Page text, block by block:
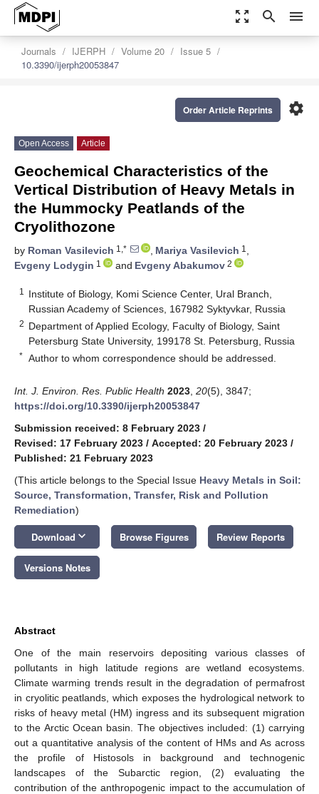
zoom_out_map search menu
Journals IJERPH Volume 20
Issue 5
10.3390/ijerph20053847
settings
Order Article Reprints
Open Access Article
Geochemical Characteristics of the
Vertical Distribution of Heavy Metals in
the Hummocky Peatlands of the
Cryolithozone
by Roman Vasilevich 1,* , Mariya Vasilevich 1 ,
Evgeny Lodygin 1 and Evgeny Abakumov 2
1
Institute of Biology, Komi Science Center, Ural Branch,
Russian Academy of Sciences, 167982 Syktyvkar, Russia
2 Department of Applied Ecology, Faculty of Biology, Saint
Petersburg State University, 199178 St. Petersburg, Russia
* Author to whom correspondence should be addressed.
Int. J. Environ. Res. Public Health 2023 20(5), 3847;
https://doi.org/10.3390/ijerph20053847
Submission received: 8 February 2023 /
Revised: 17 February 2023 / Accepted: 20 February 2023 /
Published: 21 February 2023
(This article belongs to the Special Issue Heavy Metals in Soil:
Source, Transformation, Transfer, Risk and Pollution
Remediation)
Download keyboard_arrow_down Browse Figures Review Reports
Versions Notes
Abstract
One of the main reservoirs depositing various classes of
pollutants in high latitude regions are wetland ecosystems.
Climate warming trends result in the degradation of permafrost
in cryolitic peatlands, which exposes the hydrological network to
risks of heavy metal (HM) ingress and its subsequent migration
to the Arctic Ocean basin. The objectives included: (1) carrying
out a quantitative analysis of the content of HMs and As across
the profile of Histosols in background and technogenic
landscapes of the Subarctic region, (2) evaluating the
contribution of the anthropogenic impact to the accumulation of